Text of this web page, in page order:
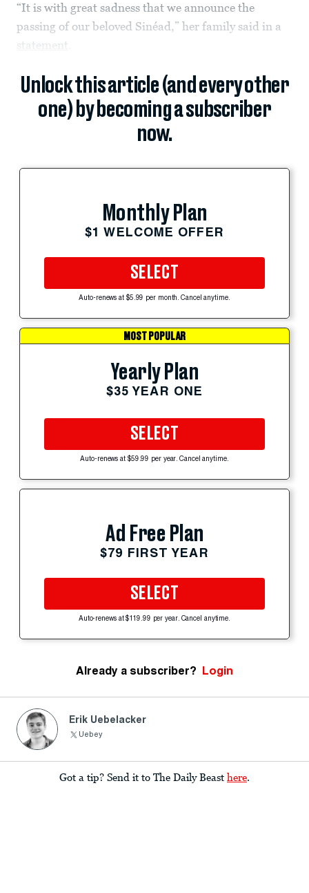
“It is with great sadness that we announce the
passing of our beloved Sinéad,” her family said in a
statement
Unlock this article (and every other
one) by becoming a subscriber
now.
Monthly Plan
$1 WELCOME OFFER
SELECT
Auto-renews at $5.99 per month. Cancel anytime.
MOST POPULAR
Yearly Plan
$35 YEAR ONE
SELECT
Auto-renews at $59.99 per year. Cancel anytime.
Ad Free Plan
$79 FIRST YEAR
SELECT
Auto-renews at $119.99 per year. Cancel anytime.
Already a subscriber? Login
Erik Uebelacker
Uebey
Got a tip? Send it to The Daily Beast here.